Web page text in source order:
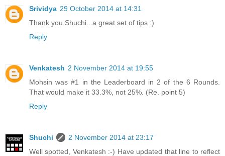
Srividya 29 October 2014 at 14:31
Thank you Shuchi...a great set of tips :)
Reply
Venkatesh 2 November 2014 at 19:55
Mohsin was #1 in the Leaderboard in 2 of the 6 Rounds.
That would make it 33.3%, not 25%. (Re. point 5)
Reply
Shuchi
2 November 2014 at 23:17
Well spotted, Venkatesh :-) Have updated that line to reflect